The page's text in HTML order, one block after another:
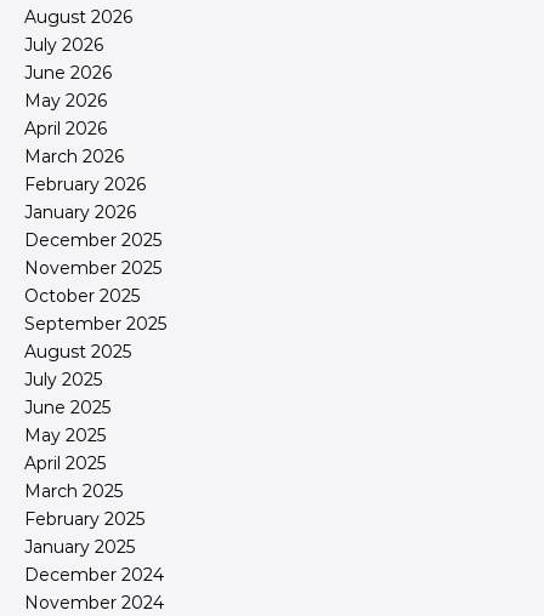
August 2026
July 2026
June 2026
May 2026
April 2026
March 2026
February 2026
January 2026
December 2025
November 2025
October 2025
September 2025
August 2025
July 2025
June 2025
May 2025
April 2025
March 2025
February 2025
January 2025
December 2024
November 2024